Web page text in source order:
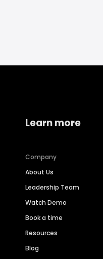
Learn more
Company
About Us
Leadership Team
Watch Demo
Book a time
Resources
Blog